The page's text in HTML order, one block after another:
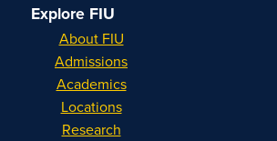
Explore FIU
About FIU
Admissions
Academics
Locations
Research